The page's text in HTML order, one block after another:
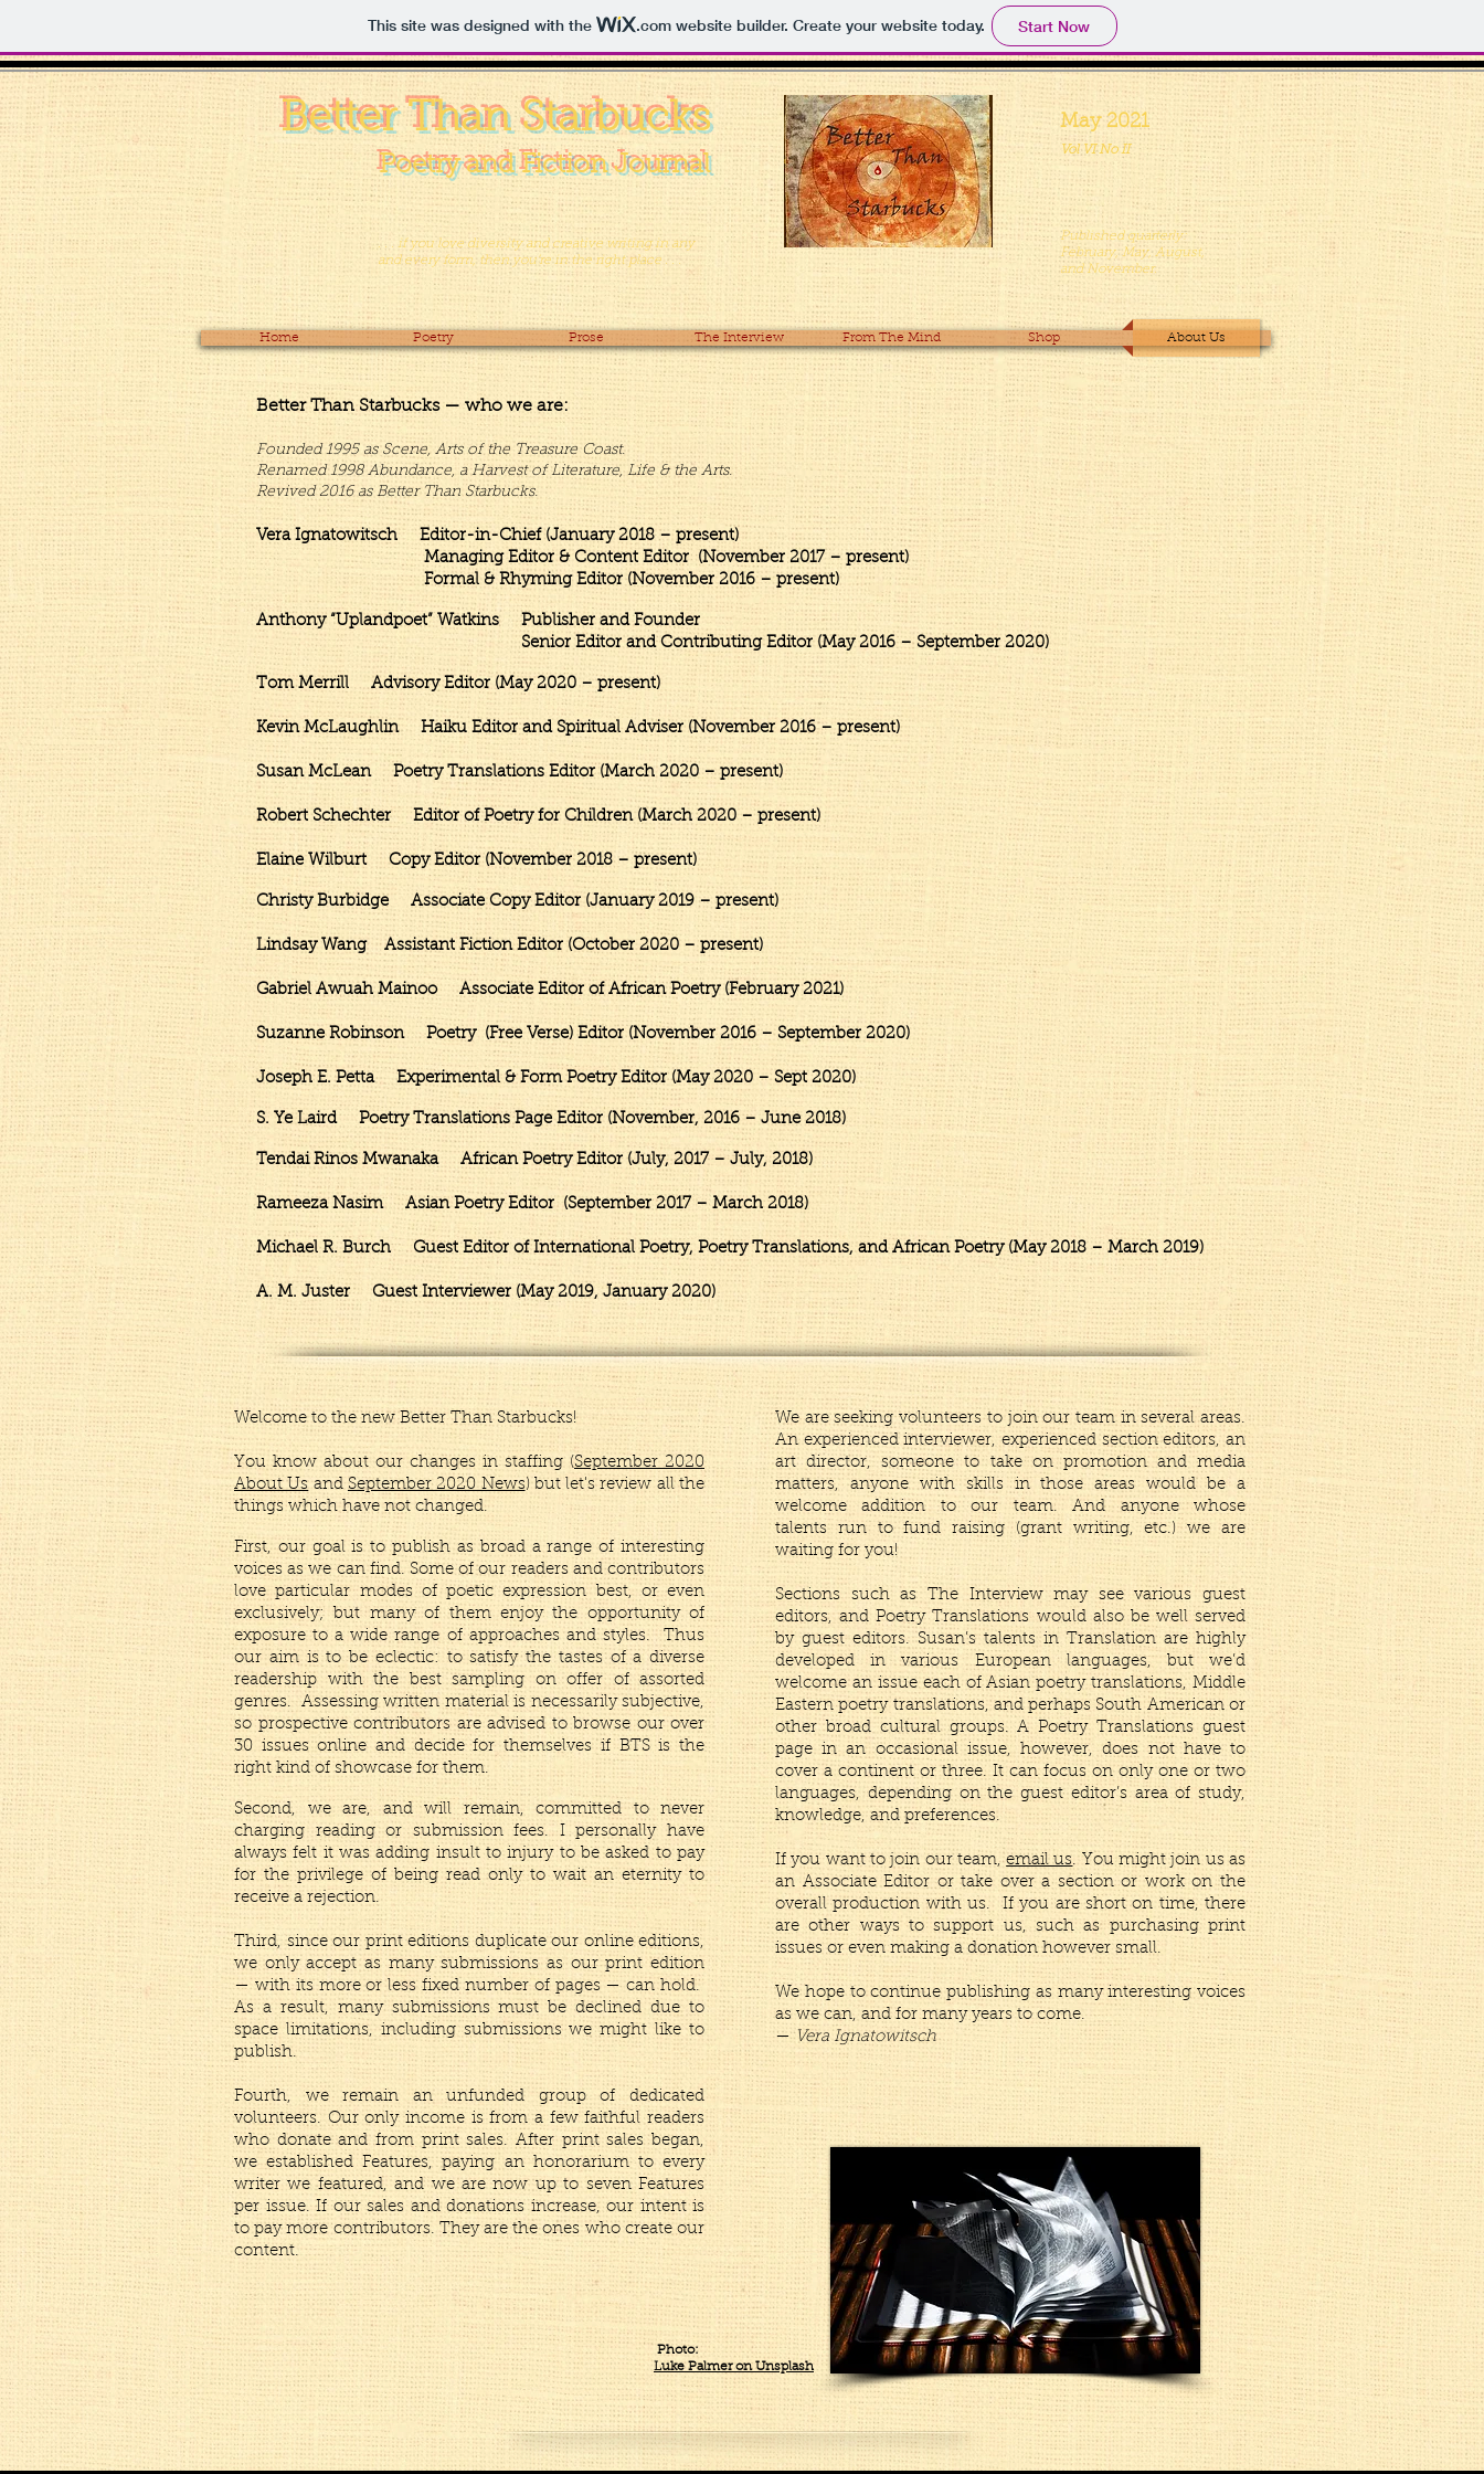
This site was designed with the .comwebsite builder. Create your website today. Start Now
Better Than Starbucks
Poetry and Fiction Journal
. . . if you love diversity and creative writing in any
and every form, then you’re in the right place . . .
May 2021
Vol VI No II
Published quarterly:
February, May, August,
and November.
Better Than Starbucks — who we are:
Founded 1995 as Scene, Arts of the Treasure Coast.
Renamed 1998 Abundance, a Harvest of Literature, Life & the Arts.
Revived 2016 as Better Than Starbucks.
Vera Ignatowitsch Editor-in-Chief (January 2018 – present)
Managing Editor & Content Editor (November 2017 – present)
Formal & Rhyming Editor (November 2016 – present)
Anthony “Uplandpoet” Watkins ​Publisher and Founder
Senior Editor and Contributing Editor (May 2016 – September 2020)
Tom Merrill Advisory Editor (May 2020 – present)
Kevin McLaughlin Haiku Editor and Spiritual Adviser (November 2016 – present)
Susan McLean Poetry Translations Editor (March 2020 – present)
Robert Schechter Editor of Poetry for Children (March 2020 – present)
Elaine Wilburt Copy Editor (November 2018 – present)
Christy Burbidge Associate Copy Editor (January 2019 – present)​
Lindsay Wang Assistant Fiction Editor (October 2020 – present)
Gabriel Awuah Mainoo Associate Editor of African Poetry (February 2021)
Suzanne Robinson Poetry (Free Verse) Editor (November 2016 – September 2020)
Joseph E. Petta Experimental & Form Poetry Editor (May 2020 – Sept 2020)
S. Ye Laird Poetry Translations Page Editor (November, 2016 – June 2018)
Tendai Rinos Mwanaka African Poetry Editor (July, 2017 – July, 2018)
Rameeza Nasim Asian Poetry Editor (September 2017 – March 2018)
Michael R. Burch Guest Editor of International Poetry, Poetry Translations, and African Poetry (May 2018 – March 2019)
A. M. Juster Guest Interviewer (May 2019, January 2020)
Welcome to the new Better Than Starbucks!
You know about our changes in staffing (September 2020
About Usand September 2020 News) but let's review all the
things which have not changed.
First, our goal is to publish as broad a range of interesting
voices as we can find. Some of our readers and contributors
love particular modes of poetic expression best, or even
exclusively; but many of them enjoy the opportunity of
exposure to a wide range of approaches and styles. Thus
our aim is to be eclectic: to satisfy the tastes of a diverse
readership with the best sampling on offer of assorted
genres. Assessing written material is necessarily subjective,
so prospective contributors are advised to browse our over
30 issues online and decide for themselves if BTS is the
right kind of showcase for them.
Second, we are, and will remain, committed to never
charging reading or submission fees. I personally have
always felt it was adding insult to injury to be asked to pay
for the privilege of being read only to wait an eternity to
receive a rejection.
Third, since our print editions duplicate our online editions,
we only accept as many submissions as our print edition
— with its more or less fixed number of pages — can hold.
As a result, many submissions must be declined due to
space limitations, including submissions we might like to
publish.
Fourth, we remain an unfunded group of dedicated
volunteers. Our only income is from a few faithful readers
who donate and from print sales. After print sales began,
we established Features, paying an honorarium to every
writer we featured, and we are now up to seven Features
per issue. If our sales and donations increase, our intent is
to pay more contributors. They are the ones who create our
content.
Photo:
Luke Palmer on Unsplash
We are seeking volunteers to join our team in several areas.
An experienced interviewer, experienced section editors, an
art director, someone to take on promotion and media
matters, anyone with skills in those areas would be a
welcome addition to our team. And anyone whose
talents run to fund raising (grant writing, etc.) we are
waiting for you!
Sections such as The Interview may see various guest
editors, and Poetry Translations would also be well served
by guest editors. Susan’s talents in Translation are highly
developed in various European languages, but we’d
welcome an issue each of Asian poetry translations, Middle
Eastern poetry translations, and perhaps South American or
other broad cultural groups. A Poetry Translations guest
page in an occasional issue, however, does not have to
cover a continent or three. It can focus on only one or two
languages, depending on the guest editor’s area of study,
knowledge, and preferences.
If you want to join our team,email us. You might join us as
an Associate Editor or take over a section or work on the
overall production with us. If you are short on time, there
are other ways to support us, such as purchasing print
issues or even making a donation however small.
We hope to continue publishing as many interesting voices
as we can, and for many years to come.
— Vera Ignatowitsch
Home Poetry Prose The Interview From The Mind Shop About Us